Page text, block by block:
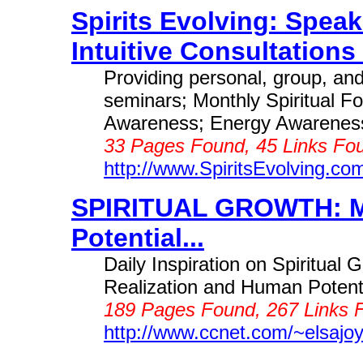
Spirits Evolving:
Intuitive Consultations
Providing personal, group,
seminars; Monthly Spiritual
Awareness; Energy
33 Pages Found, 45 Links
http://
SPIRITUAL GROWTH:
Potential...
Daily Inspiration on Spiritual
Realization and Human
189 Pages Found, 267 Links
http://www.ccnet.com/~elsajoy